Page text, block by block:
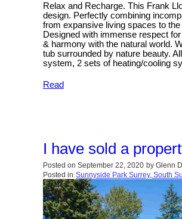
Relax and Recharge. This Frank
design. Perfectly combining
from expansive living spaces to
Designed with immense respect
& harmony with the natural world.
tub surrounded by nature beauty.
system, 2 sets of heating/cooling
Read
I have sold a
Posted on September 22, 2020 by Glenn
Posted in Sunnyside Park Surrey, South